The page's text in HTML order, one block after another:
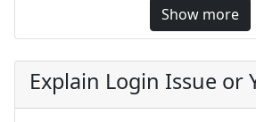
Show more
Explain Login Issue or